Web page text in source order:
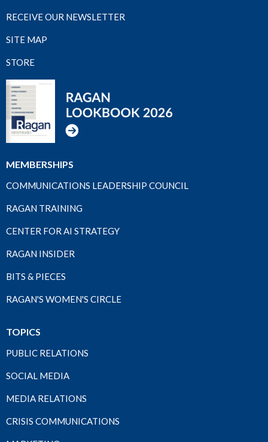
RECEIVE OUR NEWSLETTER
SITE MAP
STORE
MEMBERSHIPS
COMMUNICATIONS LEADERSHIP COUNCIL
RAGAN TRAINING
CENTER FOR AI STRATEGY
RAGAN INSIDER
BITS & PIECES
RAGAN'S WOMEN'S CIRCLE
TOPICS
PUBLIC RELATIONS
SOCIAL MEDIA
MEDIA RELATIONS
CRISIS COMMUNICATIONS